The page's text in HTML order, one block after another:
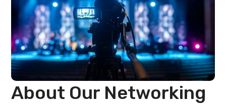
About Our Networking